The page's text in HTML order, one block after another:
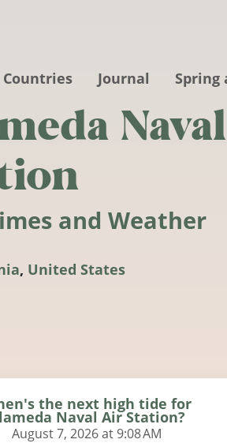
Countries Journal Spring
and Weather
, United States
the next high tide for
Naval Air Station?
August 7, 2026 at 9:08 AM